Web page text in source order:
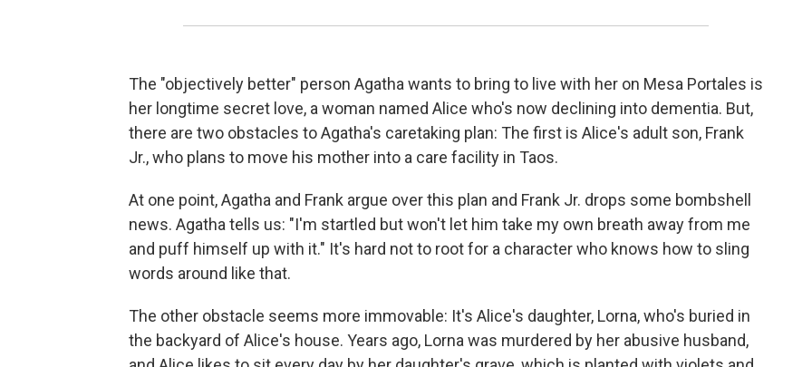
The "objectively better" person Agatha wants to bring to live with her on Mesa Portales is
her longtime secret love, a woman named Alice who's now declining into dementia. But,
there are two obstacles to Agatha's caretaking plan: The first is Alice's adult son, Frank
Jr., who plans to move his mother into a care facility in Taos.
At one point, Agatha and Frank argue over this plan and Frank Jr. drops some bombshell
news. Agatha tells us: "I'm startled but won't let him take my own breath away from me
and puff himself up with it." It's hard not to root for a character who knows how to sling
words around like that.
The other obstacle seems more immovable: It's Alice's daughter, Lorna, who's buried in
the backyard of Alice's house. Years ago, Lorna was murdered by her abusive husband,